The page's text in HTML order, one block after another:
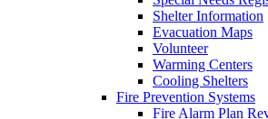
Shelter Information
Evacuation Maps
Volunteer
Warming Centers
Cooling Shelters
Fire Prevention Systems
Fire Alarm Plan